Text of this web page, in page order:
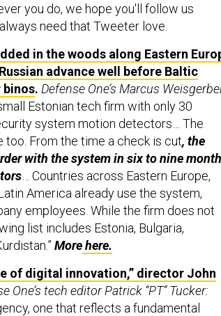
you do, we hope you'll follow us
need that Tweeter love.
in the woods along Eastern
advance well before Baltic
binos. Defense One’s Marcus
Estonian tech firm with only 30
system motion detectors… The
From the time a check is cut, the
with the system in six to nine
… Countries across Eastern Europe,
America already use the system,
employees. While the firm does not
list includes Estonia, Bulgaria,
Morehere.
of digital innovation,” director John
One’s tech editor Patrick “PT” Tucker:
one that reflects a fundamental